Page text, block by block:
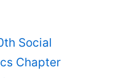
Social
Chapter